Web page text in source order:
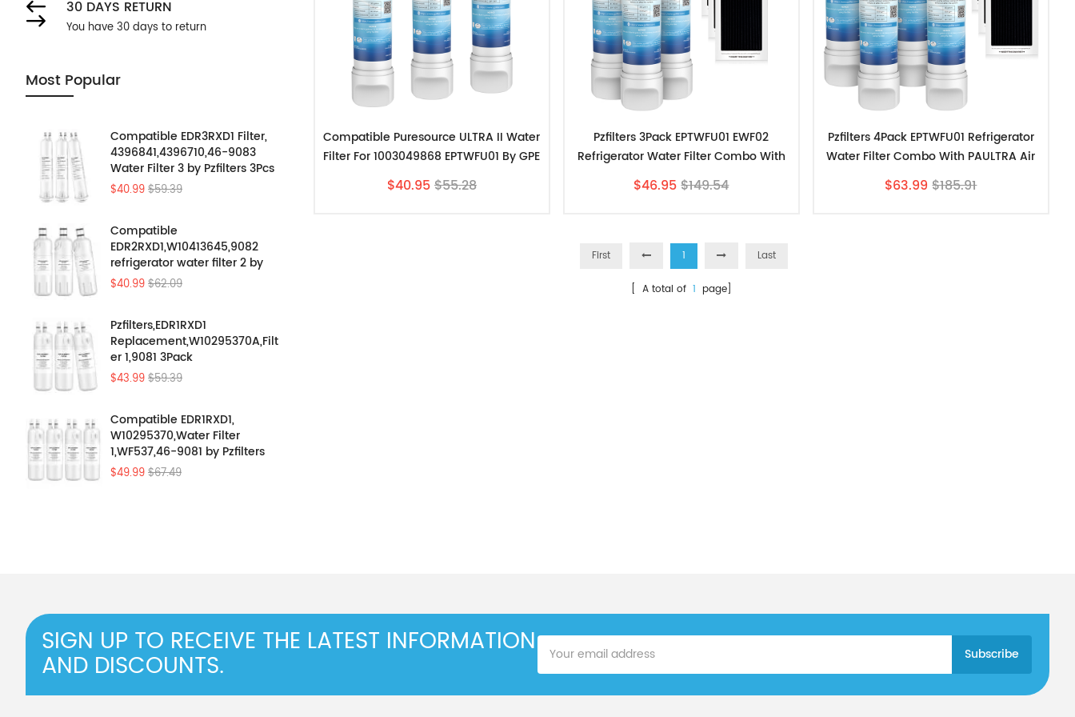
30 DAYS RETURN
You have 30 days to return
Most Popular
Compatible EDR3RXD1 Filter,
4396841,4396710,46-9083
Water Filter 3 by Pzfilters 3Pcs
$40.99$59.39
Compatible
EDR2RXD1,W10413645,9082
refrigerator water filter 2 by
Pzfilters 3PK
$40.99$62.09
Pzfilters,EDR1RXD1
Replacement,W10295370A,Filt
er 1,9081 3Pack
$43.99$59.39
Compatible EDR1RXD1,
W10295370,Water Filter
1,WF537,46-9081 by Pzfilters
4Pcs
$49.99$67.49
Compatible Puresource ULTRA II Water
Filter For 1003049868 EPTWFU01 By GPE
3pk
$40.95$55.28
Pzfilters 3Pack EPTWFU01 EWF02
Refrigerator Water Filter Combo With
PAULTRA Air Filter
$46.95$149.54
Pzfilters 4Pack EPTWFU01 Refrigerator
Water Filter Combo With PAULTRA Air
Filter
$63.99$185.91
First 1 Last
[ A total of 1 page]
SIGN UP TO RECEIVE THE LATEST INFORMATION
AND DISCOUNTS.